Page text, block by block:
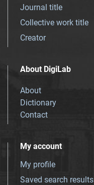
Journal title
Collective work title
Creator
About DigiLab
About
Dictionary
Contact
My account
My profile
Saved search results